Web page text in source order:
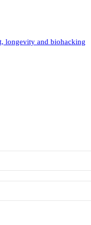
longevity and biohacking